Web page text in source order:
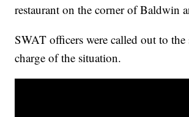
restaurant on the corner of Baldwin
SWAT officers were called out to the
charge of the situation.